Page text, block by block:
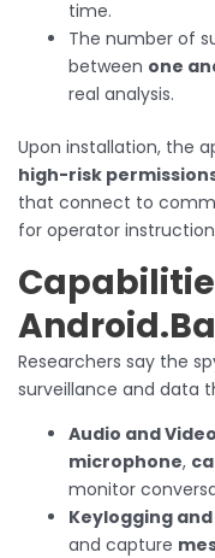
time.
The number of
between one
real analysis.
Upon installation, the
high-risk
that connect to
for operator
Researchers say the
surveillance and data
Audio and
microphone,
monitor
Keylogging
and capture